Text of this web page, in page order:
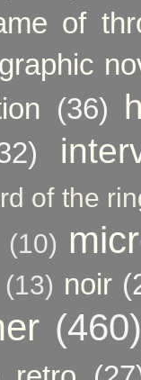
of
graphic
(36)
of the
(10)
(13) noir